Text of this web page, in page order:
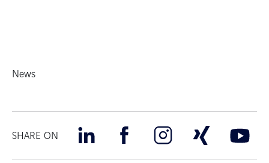
News
SHARE ON